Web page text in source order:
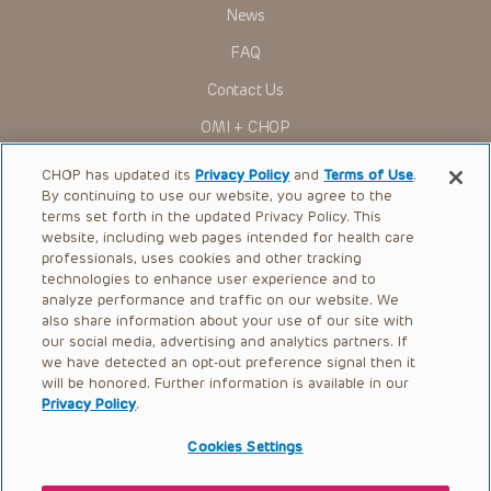
Presentations have United States Food and Drug
Administration (FDA) clearance for limited use in restricted
to ascertain the FDA status of each drug or device planned
Children’s Hospital of Philadelphia Foundation, and its/their
current and former employees, officers, and agents,
assigns (“Indemnitees”) against any claims, liability,
damage, loss or expenses (including attorneys’ fees and
expenses of litigation) in connection with any claims, suits,
actions, demands or judgments arising directly or indirectly
out of your reference to or use of the Presentations.
The Presentations are protected by copyright laws and in
some cases patent laws, and all rights are reserved under
such laws. No part of the Presentations may be reproduced
in any form by any means, or utilized in any other way,
absent prior written permission from the copyright owner.
News
FAQ
Contact Us
OMI + CHOP
Ways to Give
Research
International
Healthcare Professionals
Careers
Call Us:+1-267-426-6298
Request Appointment
CHOP has updated itsPrivacy Policy andTerms of Use.
By continuing to use our website, you agree to the
terms set forth in the updated Privacy Policy. This
website, including web pages intended for health care
professionals, uses cookies and other tracking
technologies to enhance user experience and to
analyze performance and traffic on our website. We
also share information about your use of our site with
our social media, advertising and analytics partners. If
we have detected an opt-out preference signal then it
will be honored. Further information is available in our
Privacy Policy.
Cookies Settings